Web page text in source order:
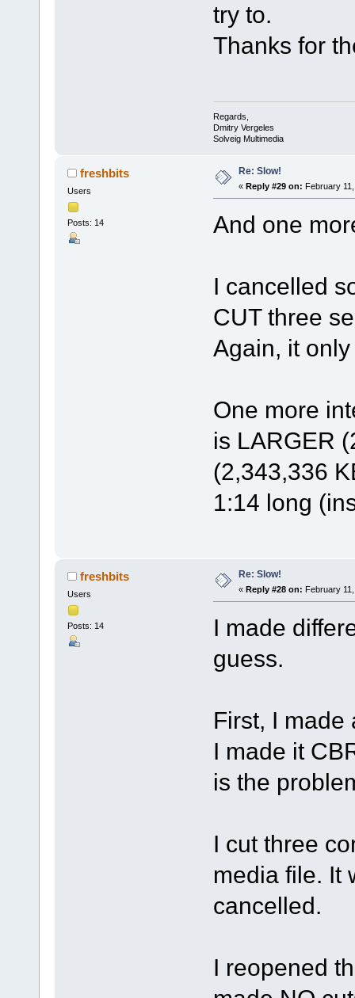
try to.
Thanks for
Regards,
Dmitry Vergeles
Solveig Multimedia
freshbits
Users
Posts: 14
Re: Slow!
« Reply #29 on: February
And one
I cancelled
CUT three
Again, it
One more
is LARGER
(2,343,336
1:14 long
freshbits
Users
Posts: 14
Re: Slow!
« Reply #28 on: February
I made
guess.
First, I made
I made it
is the
I cut three
media file. It
cancelled.
I reopened